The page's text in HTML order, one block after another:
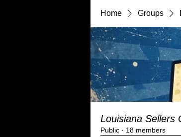
Home Groups
Louisiana Sellers
Public · 18 members